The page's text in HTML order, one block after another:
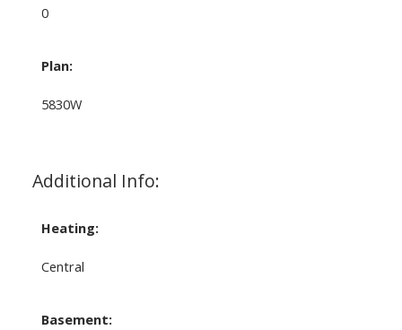
0
Plan:
5830W
Additional Info:
Heating:
Central
Basement: